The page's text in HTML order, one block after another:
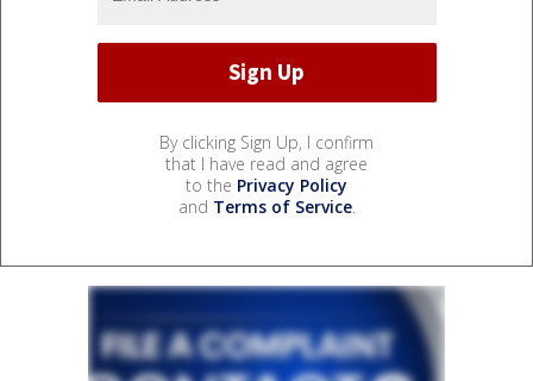
By clicking Sign Up, I confirm
that I have read and agree
to the Privacy Policy
and Terms of Service.